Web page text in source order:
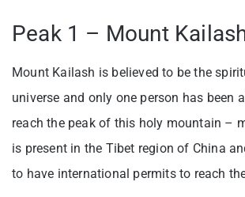
Peak 1 – Mount
Mount Kailash is believed to be the
universe and only one person has been
reach the peak of this holy mountain –
is present in the Tibet region of China
to have international permits to reach